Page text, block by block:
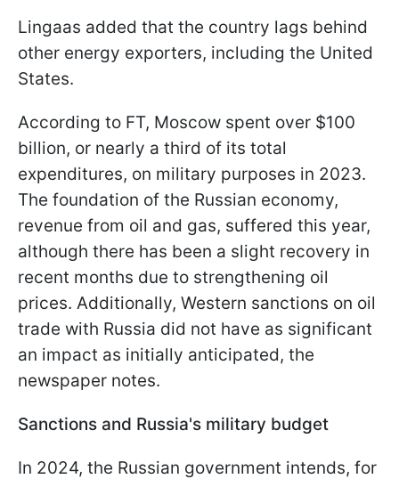
Lingaas added that the country lags behind
other energy exporters, including the United
States.
According to FT, Moscow spent over $100
billion, or nearly a third of its total
expenditures, on military purposes in 2023.
The foundation of the Russian economy,
revenue from oil and gas, suffered this year,
although there has been a slight recovery in
recent months due to strengthening oil
prices. Additionally, Western sanctions on oil
trade with Russia did not have as significant
an impact as initially anticipated, the
newspaper notes.
Sanctions and Russia's military budget
In 2024, the Russian government intends, for